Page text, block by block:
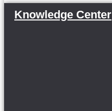
Knowledge Center